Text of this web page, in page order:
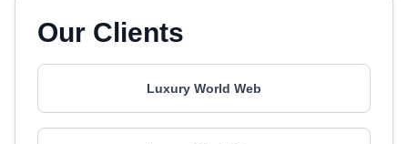
Our Clients
Luxury World Web